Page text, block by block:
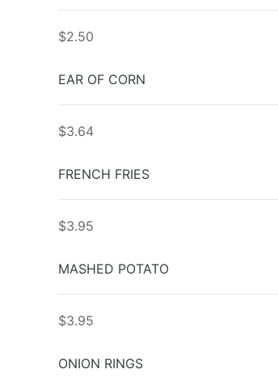
$2.50
EAR OF CORN
$3.64
FRENCH FRIES
$3.95
MASHED POTATO
$3.95
ONION RINGS